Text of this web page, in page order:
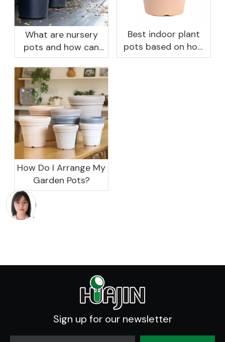
What are nursery
pots and how can
they benefit your
garden?
Best indoor plant
pots based on how
you like to water
How Do I Arrange My
Garden Pots?
Sign up for our newsletter